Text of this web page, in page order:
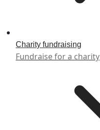
Charity fundraising
Fundraise for a charity